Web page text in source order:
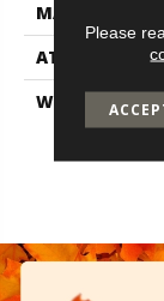
MATERIAL
ATTACHED
WARRANTY
Please